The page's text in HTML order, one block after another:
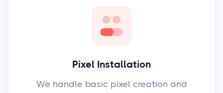
Pixel Installation
We handle basic pixel creation and